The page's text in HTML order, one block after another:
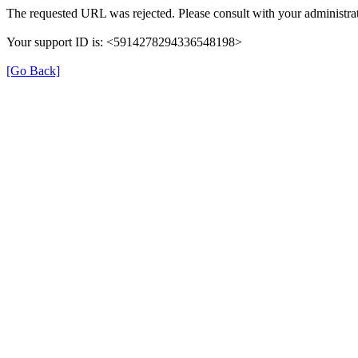
The requested URL was rejected. Please consult with your
Your support ID is: <5914278294336548198>
[Go Back]